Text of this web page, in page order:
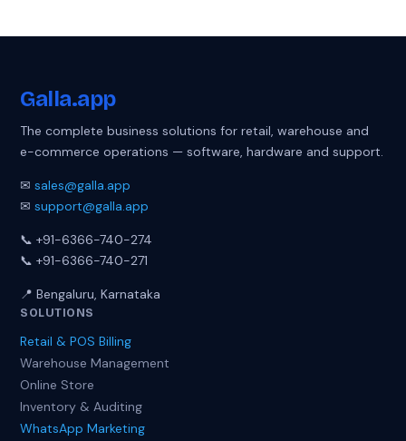
Galla.app
The complete business solutions for retail, warehouse and
e-commerce operations — software, hardware and support.
✉sales@galla.app
✉support@galla.app
📞 +91-6366-740-274
📞 +91-6366-740-271
📍 Bengaluru, Karnataka
SOLUTIONS
Retail & POS Billing
Warehouse Management
Online Store
Inventory & Auditing
WhatsApp Marketing